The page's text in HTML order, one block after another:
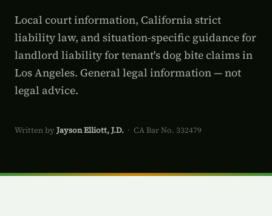
Local court information, California strict
liability law, and situation-specific guidance for
landlord liability for tenant's dog bite claims in
Los Angeles. General legal information — not
legal advice.
Written by Jayson Elliott, J.D. · CA Bar No. 332479